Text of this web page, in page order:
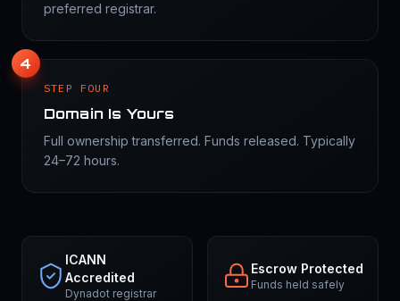
preferred registrar.
4
STEP FOUR
Domain Is Yours
Full ownership transferred. Funds released. Typically
24–72 hours.
ICANN
Accredited
Dynadot registrar
Escrow Protected
Funds held safely